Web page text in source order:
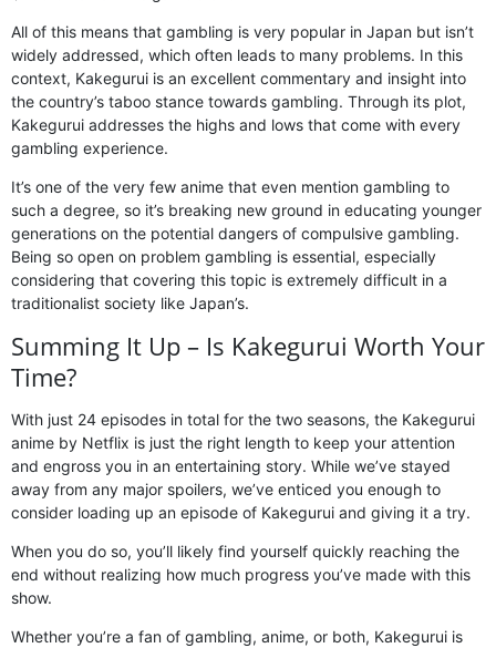
All of this means that gambling is very popular in Japan but isn’t
widely addressed, which often leads to many problems. In this
context, Kakegurui is an excellent commentary and insight into
the country’s taboo stance towards gambling. Through its plot,
Kakegurui addresses the highs and lows that come with every
gambling experience.
It’s one of the very few anime that even mention gambling to
such a degree, so it’s breaking new ground in educating younger
generations on the potential dangers of compulsive gambling.
Being so open on problem gambling is essential, especially
considering that covering this topic is extremely difficult in a
traditionalist society like Japan’s.
Summing It Up – Is Kakegurui Worth Your
Time?
With just 24 episodes in total for the two seasons, the Kakegurui
anime by Netflix is just the right length to keep your attention
and engross you in an entertaining story. While we’ve stayed
away from any major spoilers, we’ve enticed you enough to
consider loading up an episode of Kakegurui and giving it a try.
When you do so, you’ll likely find yourself quickly reaching the
end without realizing how much progress you’ve made with this
show.
Whether you’re a fan of gambling, anime, or both, Kakegurui is